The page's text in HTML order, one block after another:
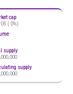
cap
( 0%)
supply
supply